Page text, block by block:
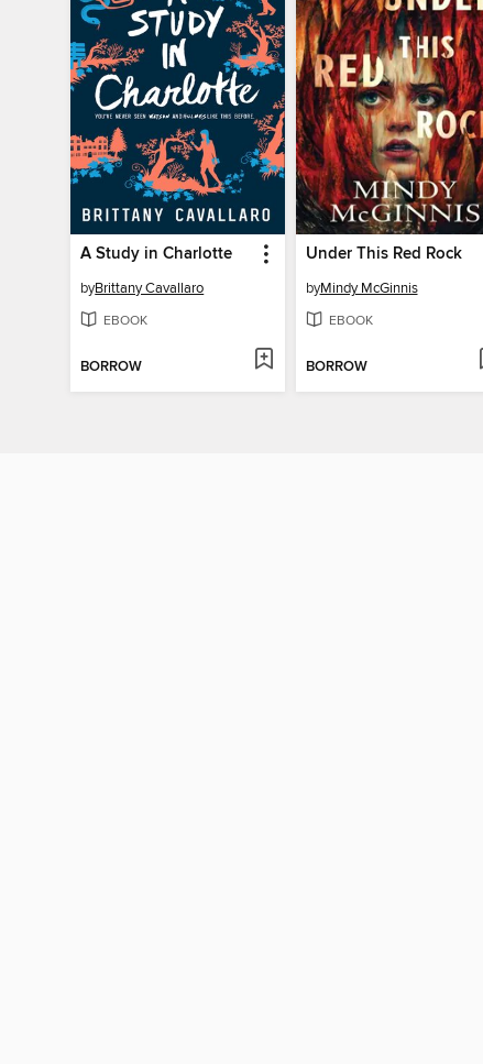
A Study in Charlotte
byBrittany Cavallaro
EBOOK
BORROW
Under This Red Rock
byMindy McGinnis
EBOOK
BORROW